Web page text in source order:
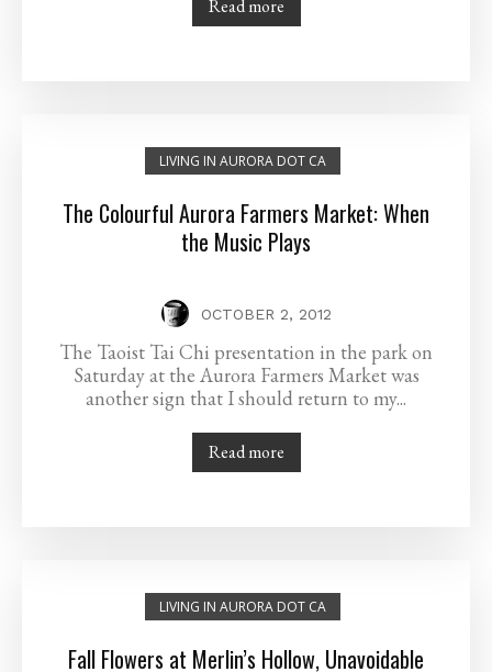
Read more
LIVING IN AURORA DOT CA
The Colourful Aurora Farmers Market: When
the Music Plays
OCTOBER 2, 2012
The Taoist Tai Chi presentation in the park on
Saturday at the Aurora Farmers Market was
another sign that I should return to my...
Read more
LIVING IN AURORA DOT CA
Fall Flowers at Merlin’s Hollow, Unavoidable